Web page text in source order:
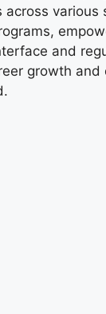
various
and
growth and